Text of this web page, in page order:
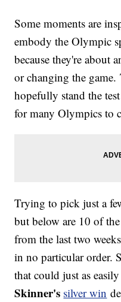
Some moments are
embody the Olympic
because they're about
or changing the
hopefully stand the
for many Olympics to
Trying to pick just a
but below are 10 of
from the last two
in no particular order.
that could just as
Skinner's silver win